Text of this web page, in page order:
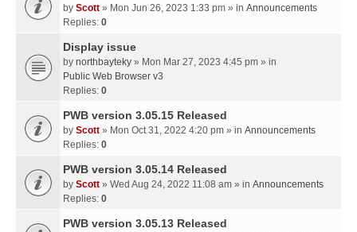
by Scott » Mon Jun 26, 2023 1:33 pm » in Announcements
Replies: 0
Display issue
by northbayteky » Mon Mar 27, 2023 4:45 pm » in
Public Web Browser v3
Replies: 0
PWB version 3.05.15 Released
by Scott » Mon Oct 31, 2022 4:20 pm » in Announcements
Replies: 0
PWB version 3.05.14 Released
by Scott » Wed Aug 24, 2022 11:08 am » in Announcements
Replies: 0
PWB version 3.05.13 Released